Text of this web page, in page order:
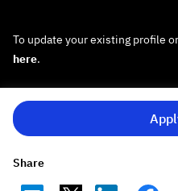
Share
To update your existing profile
here.